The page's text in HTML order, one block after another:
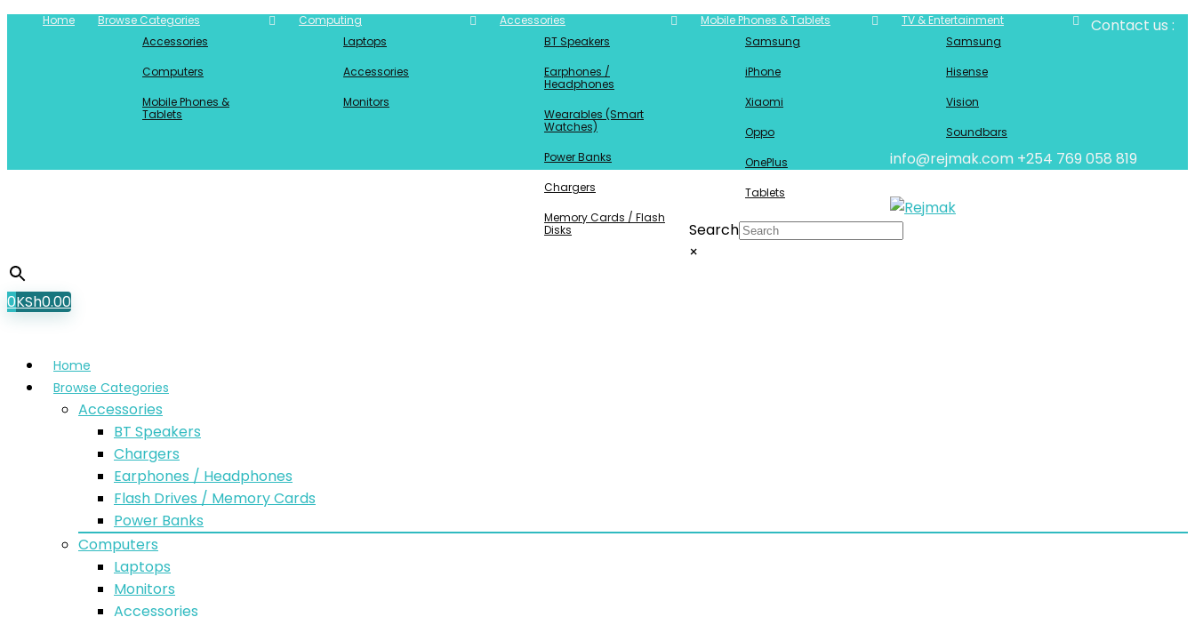
Home
Browse Categories
Accessories
Computers
Mobile Phones &
Tablets
Computing
Laptops
Accessories
Monitors
Accessories
BT Speakers
Earphones /
Headphones
Wearables (Smart
Watches)
Power Banks
Chargers
Memory Cards / Flash
Disks
Mobile Phones & Tablets
Samsung
iPhone
Xiaomi
Oppo
OnePlus
Tablets
TV & Entertainment
Samsung
Hisense
Vision
Soundbars
Contact us :
info@rejmak.com +254 769 058 819
Search
×
0KSh0.00
Home
Browse Categories
Accessories
BT Speakers
Chargers
Earphones / Headphones
Flash Drives / Memory Cards
Power Banks
Computers
Laptops
Monitors
Accessories